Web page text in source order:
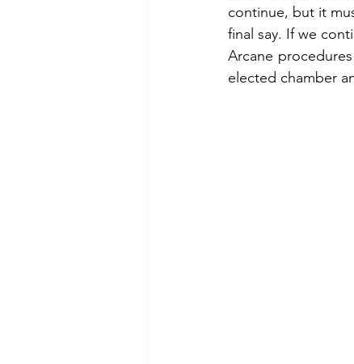
continue, but it
final say. If we
Arcane
elected chamber